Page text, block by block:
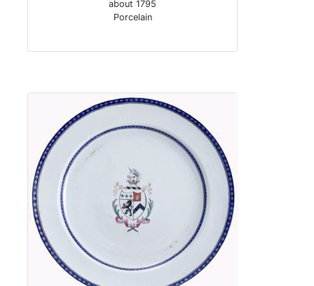
about 1795
Porcelain